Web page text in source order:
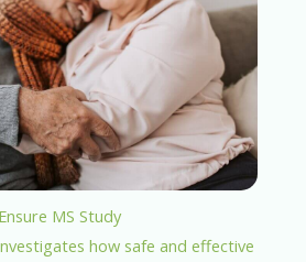
Ensure MS Study
how safe and effective